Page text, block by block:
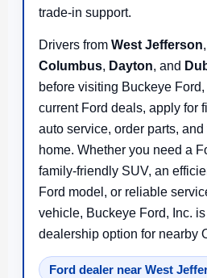
trade-in support.
Drivers from West Jefferson,
Columbus, Dayton, and
before visiting Buckeye
current Ford deals, apply for
auto service, order parts,
home. Whether you need a
family-friendly SUV, an
Ford model, or reliable
vehicle, Buckeye Ford, Inc.
dealership option for nearby
Ford dealer near West